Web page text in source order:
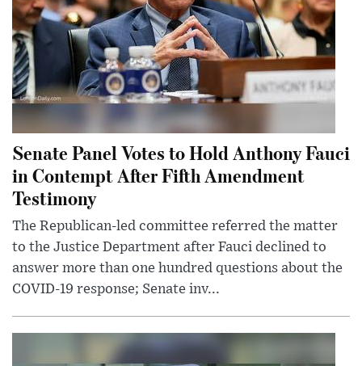
Senate Panel Votes to Hold Anthony Fauci
in Contempt After Fifth Amendment
Testimony
The Republican-led committee referred the matter
to the Justice Department after Fauci declined to
answer more than one hundred questions about the
COVID-19 response; Senate inv...